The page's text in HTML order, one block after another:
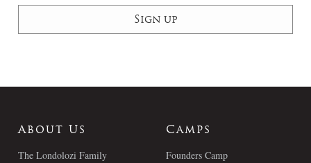
About Us
The Londolozi Family
Camps
Founders Camp